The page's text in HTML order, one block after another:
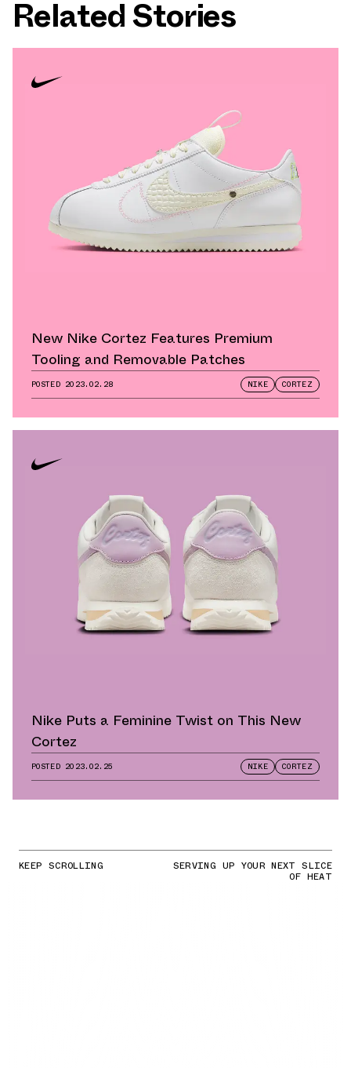
Related Stories
New Nike Cortez Features Premium
Tooling and Removable Patches
POSTED 2023.02.28 NIKE CORTEZ
Nike Puts a Feminine Twist on This New
Cortez
POSTED 2023.02.25 NIKE CORTEZ
KEEP SCROLLING SERVING UP YOUR NEXT SLICE
OF HEAT